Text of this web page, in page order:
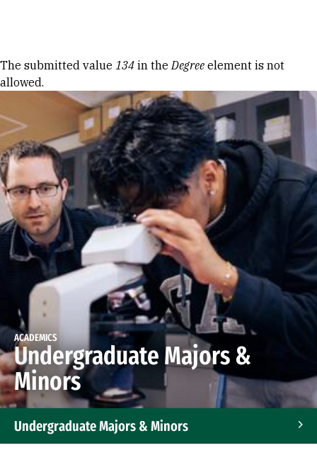
Error message
The submitted value 134 in theDegree element is not
allowed.
ACADEMICS
Undergraduate Majors &
Minors
Undergraduate Majors & Minors